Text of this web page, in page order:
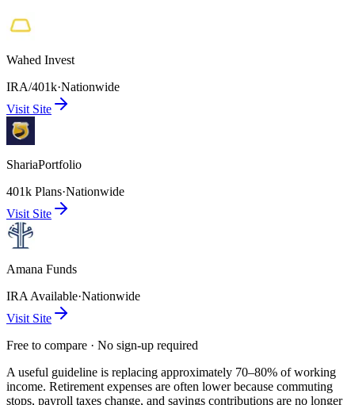
Wahed Invest
IRA/401k·Nationwide
Visit Site
ShariaPortfolio
401k Plans·Nationwide
Visit Site
Amana Funds
IRA Available·Nationwide
Visit Site
Free to compare · No sign-up required
A useful guideline is replacing approximately 70–80% of working
income. Retirement expenses are often lower because commuting
stops, payroll taxes change, and savings contributions are no longer